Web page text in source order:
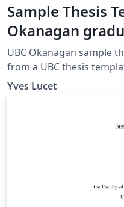
Sample Thesis
Okanagan
(mostly) in
mathematics
UBC Okanagan sample
from a UBC thesis
Original ubcthesis.cls
Yves Lucet